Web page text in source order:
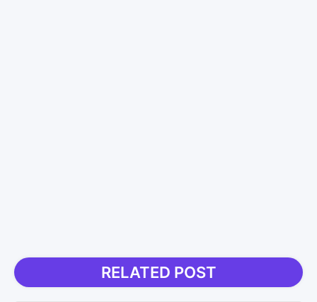
RELATED POST